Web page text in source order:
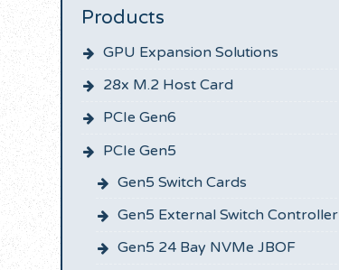
Products
GPU Expansion Solutions
28x M.2 Host Card
PCIe Gen6
PCIe Gen5
Gen5 Switch Cards
Gen5 External Switch Controller
Gen5 24 Bay NVMe JBOF